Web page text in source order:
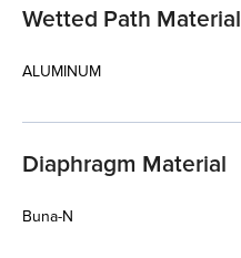
Wetted Path Material
ALUMINUM
Diaphragm Material
Buna-N